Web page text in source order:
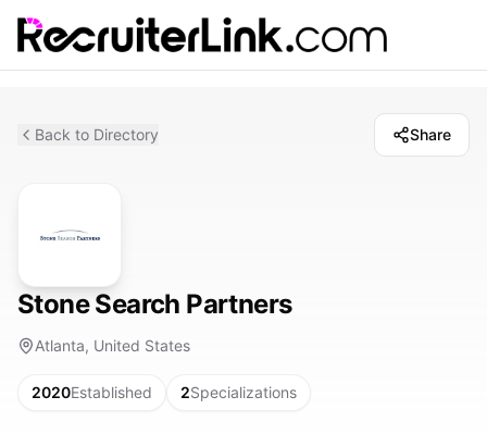
Back to Directory Share
Stone Search Partners
Atlanta, United States
2020Established 2Specializations